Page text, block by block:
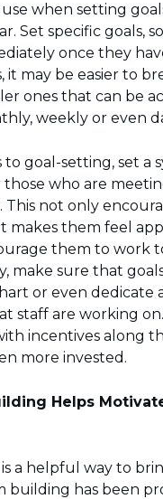
when setting
Set specific goals,
once they
it may be easier to
ones that can be
weekly or even
goal-setting, set a
who are
not only
makes them feel
them to work
make sure that
or even dedicate
staff are working
incentives along
more invested.
Helps
a helpful way to
building has been